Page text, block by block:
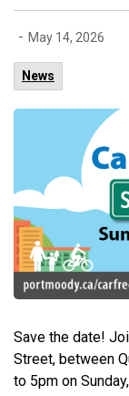
- May 14, 2026
News
Save the date!
Street, between
to 5pm on